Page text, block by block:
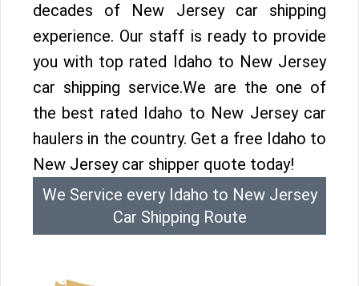
decades of New Jersey car shipping
experience. Our staff is ready to provide
you with top rated Idaho to New Jersey
car shipping service.We are the one of
the best rated Idaho to New Jersey car
haulers in the country. Get a free Idaho to
New Jersey car shipper quote today!
We Service every Idaho to New Jersey
Car Shipping Route